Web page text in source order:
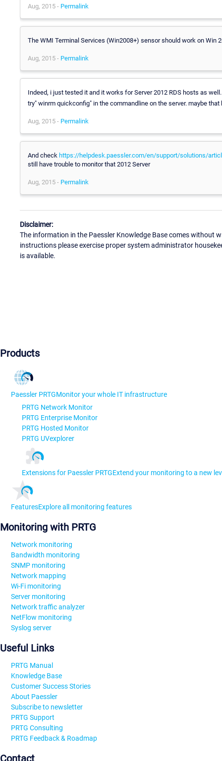
Aug, 2015 - Permalink
The WMI Terminal Services (Win2008+) sensor should work on Win
Aug, 2015 - Permalink
Indeed, i just tested it and it works for Server 2012 RDS hosts as
try" winrm quickconfig" in the commandline on the server. maybe that
Aug, 2015 - Permalink
And check https://helpdesk.paessler.com/en/support/solutions/
still have trouble to monitor that 2012 Server
Aug, 2015 - Permalink
Disclaimer:
The information in the Paessler Knowledge Base comes without
instructions please exercise proper system administrator
is available.
Products
Paessler PRTGMonitor your whole IT infrastructure
PRTG Network Monitor
PRTG Enterprise Monitor
PRTG Hosted Monitor
PRTG UVexplorer
Extensions for Paessler PRTGExtend your monitoring to a new
FeaturesExplore all monitoring features
Monitoring with PRTG
Network monitoring
Bandwidth monitoring
SNMP monitoring
Network mapping
Wi-Fi monitoring
Server monitoring
Network traffic analyzer
NetFlow monitoring
Syslog server
Useful Links
PRTG Manual
Knowledge Base
Customer Success Stories
About Paessler
Subscribe to newsletter
PRTG Support
PRTG Consulting
PRTG Feedback & Roadmap
Contact